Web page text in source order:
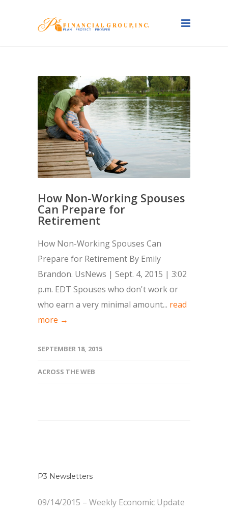
How Non-Working Spouses
Can Prepare for
Retirement
How Non-Working Spouses Can
Prepare for Retirement By Emily
Brandon. UsNews | Sept. 4, 2015 | 3:02
p.m. EDT Spouses who don't work or
who earn a very minimal amount... read
more →
SEPTEMBER 18, 2015
ACROSS THE WEB
P3 Newsletters
09/14/2015 – Weekly Economic Update